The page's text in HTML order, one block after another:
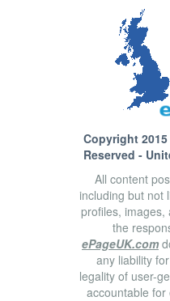
Copyright 2015
Reserved -
All content
including but not
profiles, images,
the
ePageUK.com
any liability
legality of user-
accountable